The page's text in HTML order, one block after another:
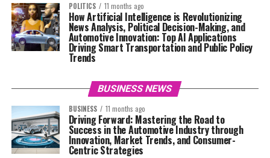
POLITICS 11 months ago
How Artificial Intelligence is Revolutionizing
News Analysis, Political Decision-Making, and
Automotive Innovation: Top AI Applications
Driving Smart Transportation and Public Policy
Trends
BUSINESS NEWS
BUSINESS 11 months ago
Driving Forward: Mastering the Road to
Success in the Automotive Industry through
Innovation, Market Trends, and Consumer-
Centric Strategies